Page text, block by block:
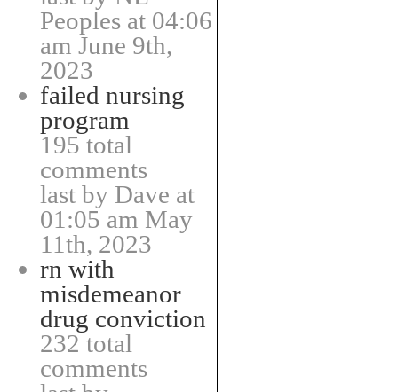
Peoples at 04:06
am June 9th,
2023
failed nursing
program
195 total
comments
last by Dave at
01:05 am May
11th, 2023
rn with
misdemeanor
drug conviction
232 total
comments